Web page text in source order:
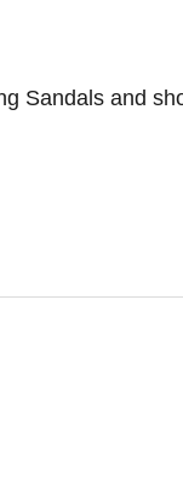
Sandals and